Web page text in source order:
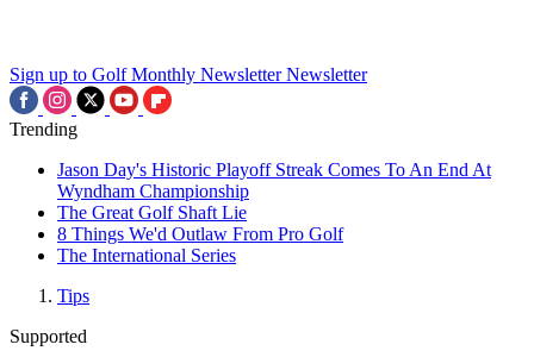
Sign up to Golf Monthly Newsletter Newsletter
Trending
Jason Day's Historic Playoff Streak Comes To An End At
Wyndham Championship
The Great Golf Shaft Lie
8 Things We'd Outlaw From Pro Golf
The International Series
Tips
Supported